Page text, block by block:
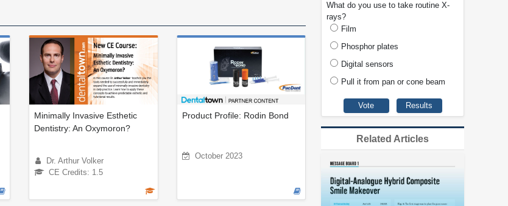
Minimally Invasive Esthetic
Dentistry: An Oxymoron?
Dr. Arthur Volker
CE Credits: 1.5
Product Profile: Rodin Bond
October 2023
What do you use to take routine X-
rays?
Film
Phosphor plates
Digital sensors
Pull it from pan or cone beam
Related Articles